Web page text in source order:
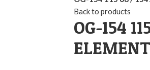
Back to products
OG-154